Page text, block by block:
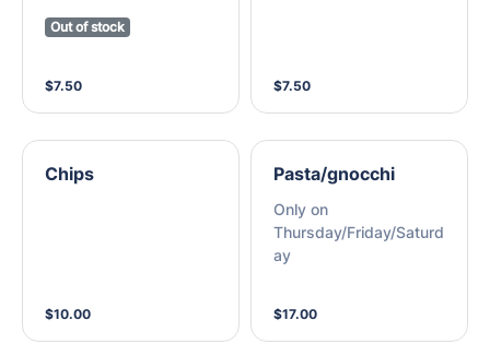
Out of stock
$7.50 $7.50
Chips
$10.00
Pasta/gnocchi
Only on
Thursday/Friday/Saturd
ay
$17.00